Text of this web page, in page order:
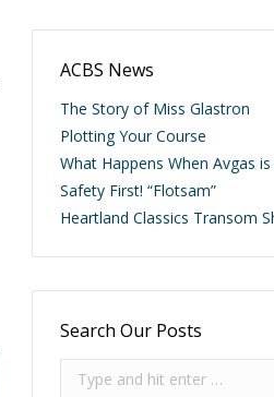
ACBS News
The Story of Miss Glastron
Plotting Your Course
What Happens When Avgas
Safety First! “Flotsam”
Heartland Classics Transom
Search Our Posts